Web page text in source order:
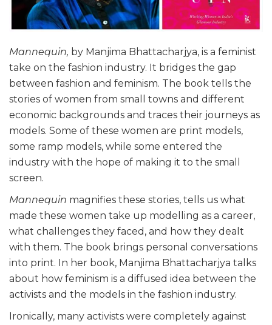
Mannequin, by Manjima Bhattacharjya, is a feminist
take on the fashion industry. It bridges the gap
between fashion and feminism. The book tells the
stories of women from small towns and different
economic backgrounds and traces their journeys as
models. Some of these women are print models,
some ramp models, while some entered the
industry with the hope of making it to the small
screen.
Mannequin magnifies these stories, tells us what
made these women take up modelling as a career,
what challenges they faced, and how they dealt
with them. The book brings personal conversations
into print. In her book, Manjima Bhattacharjya talks
about how feminism is a diffused idea between the
activists and the models in the fashion industry.
Ironically, many activists were completely against